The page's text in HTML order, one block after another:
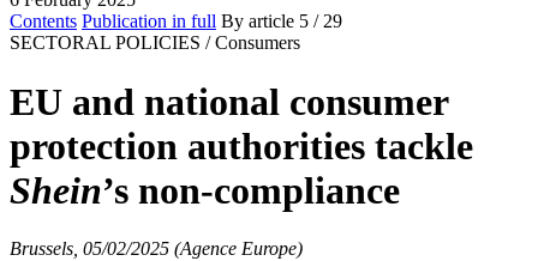
Contents Publication in full By article 5 / 29
SECTORAL POLICIES / Consumers
EU and national consumer
protection authorities tackle
Shein’s non-compliance
Brussels, 05/02/2025 (Agence Europe)